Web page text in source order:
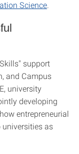
Science
support
and Campus
university
developing
entrepreneurial
as